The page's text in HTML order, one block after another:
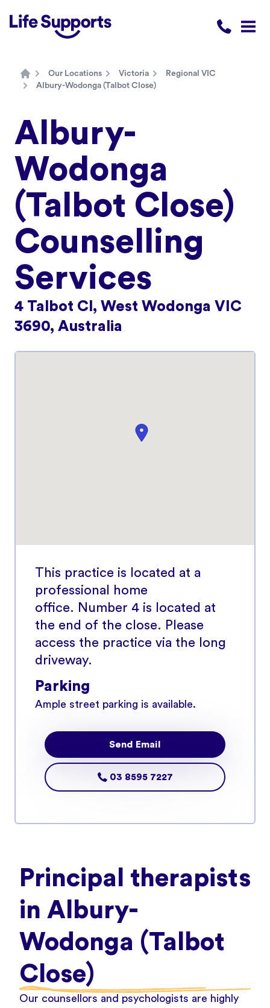
Life Supports Counselling
Call 1300
Home
Our Locations Victoria
Regional VIC
Albury-Wodonga (Talbot Close)
Albury-
Wodonga
(Talbot Close)
Counselling
Services
4 Talbot Cl, West Wodonga VIC
3690, Australia
This practice is located at a
professional home
office. Number 4 is located at
the end of the close. Please
access the practice via the long
driveway.
Parking
Ample street parking is available.
Send Email
03 8595 7227
Principal therapists
in Albury-
Wodonga (Talbot
Close)
Our counsellors and psychologists are highly